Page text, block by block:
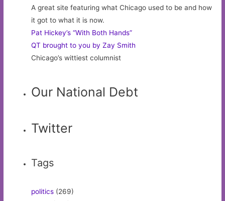
A great site featuring what Chicago used to be and how
it got to what it is now.
Pat Hickey’s “With Both Hands”
QT brought to you by Zay Smith
Chicago’s wittiest columnist
Our National Debt
Twitter
Tags
politics (269)